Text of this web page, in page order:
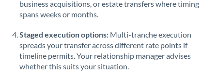
Romania
Saudi Arabia
Singapore
business acquisitions, or estate transfers where timing
spans weeks or months.
Staged execution options: Multi-tranche execution
spreads your transfer across different rate points if
timeline permits. Your relationship manager advises
whether this suits your situation.